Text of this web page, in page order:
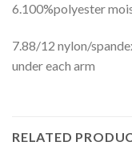
6.100%polyester
7.88/12 nylon/
under each arm
RELATED